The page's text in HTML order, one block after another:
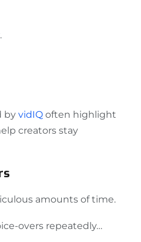
by vidIQ often highlight
creators stay
amounts of time.
overs repeatedly…